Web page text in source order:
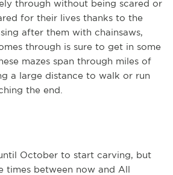
through without being scared or
for their lives thanks to the
after them with chainsaws,
through is sure to get in some
mazes span through miles of
a large distance to walk or run
the end.
October to start carving, but
times between now and All